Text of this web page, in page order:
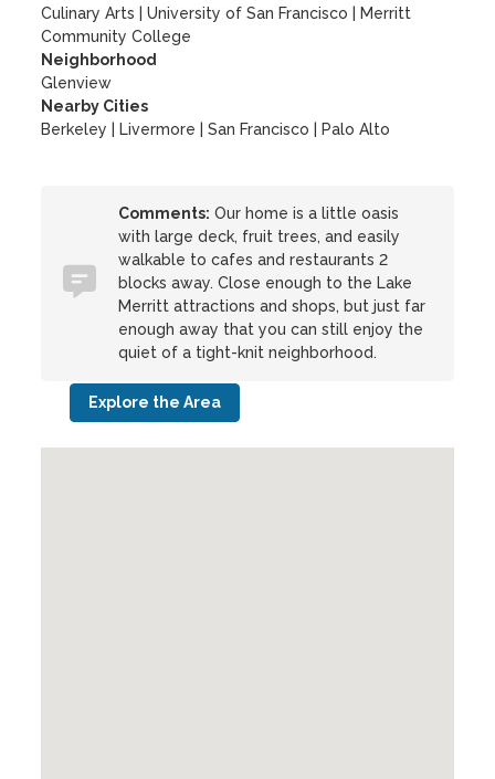
Culinary Arts
|University of San Francisco
Merritt
Community College
Neighborhood
Glenview
Nearby Cities
Berkeley | Livermore | San Francisco | Palo Alto
Comments: Our home is a little oasis
with large deck, fruit trees, and easily
walkable to cafes and restaurants 2
blocks away. Close enough to the Lake
Merritt attractions and shops, but just far
enough away that you can still enjoy the
quiet of a tight-knit neighborhood.
Explore the Area